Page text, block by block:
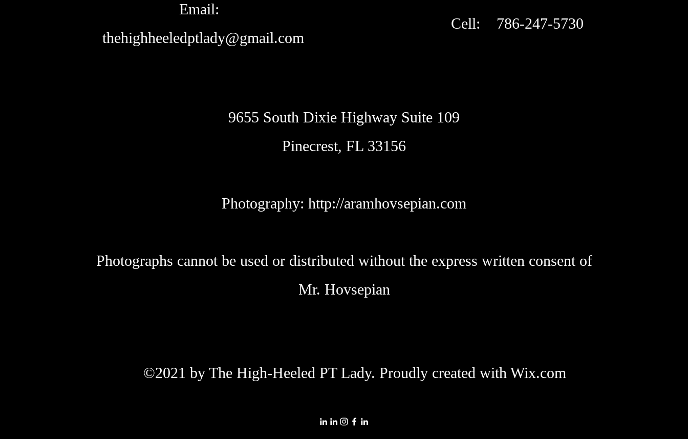
Email:
thehighheeledptlady@gmail.com
Cell: 786-247-5730
9655 South Dixie Highway Suite 109
Pinecrest, FL 33156
Photography: http://aramhovsepian.com
Photographs cannot be used or distributed without the express written consent of
Mr. Hovsepian
©2021 by The High-Heeled PT Lady. Proudly created with Wix.com